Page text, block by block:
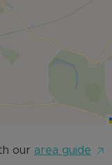
our area guide